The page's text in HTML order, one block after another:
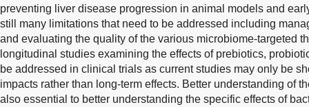
preventing liver disease progression in animal models and
still many limitations that need to be addressed including
and evaluating the quality of the various microbiome-targeted
longitudinal studies examining the effects of prebiotics,
be addressed in clinical trials as current studies may only be
impacts rather than long-term effects. Better understanding of
also essential to better understanding the specific effects of